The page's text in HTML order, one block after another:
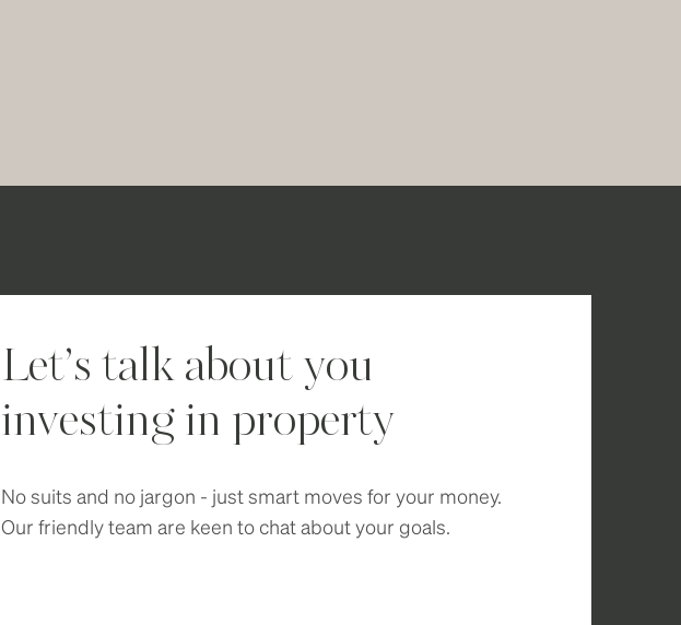
Let’s talk about you
investing in property
No suits and no jargon - just smart moves for your money.
Our friendly team are keen to chat about your goals.